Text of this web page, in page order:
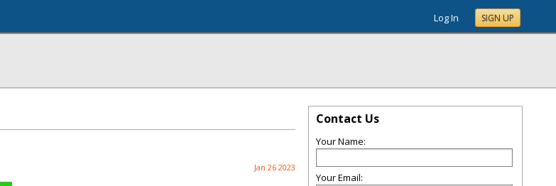
Log In SIGN UP
Jan 26 2023
Contact Us
Your Name:
Your Email: